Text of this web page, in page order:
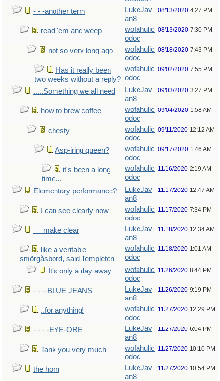
- - -another term
LukeJav
an8
08/13/2020 4:27 PM
read 'em and weep
wofahulic
odoc
08/13/2020 7:30 PM
not so very long ago
wofahulic
odoc
08/18/2020 7:43 PM
Has it really been
two weeks without a reply?
wofahulic
odoc
09/02/2020 7:55 PM
.....Something we all need
LukeJav
an8
09/03/2020 3:27 PM
how to brew coffee
wofahulic
odoc
09/04/2020 1:58 AM
chesty
wofahulic
odoc
09/11/2020 12:12 AM
Asp-iring queen?
wofahulic
odoc
09/17/2020 1:46 AM
it's been a long
time...
wofahulic
odoc
11/16/2020 2:19 AM
Elementary performance?
LukeJav
an8
11/17/2020 12:47 AM
I can see clearly now
wofahulic
odoc
11/17/2020 7:34 PM
_ _make clear
LukeJav
an8
11/18/2020 12:34 AM
like a veritable
smörgåsbord, said Templeton
wofahulic
odoc
11/18/2020 1:01 AM
It's only a day away
wofahulic
odoc
11/26/2020 8:44 PM
- - --BLUE JEANS
LukeJav
an8
11/26/2020 9:19 PM
..for anything!
wofahulic
odoc
11/27/2020 12:29 PM
- - - -EYE-ORE
LukeJav
an8
11/27/2020 6:04 PM
Tank you very much
wofahulic
odoc
11/27/2020 10:10 PM
the horn
LukeJav
an8
11/27/2020 10:54 PM